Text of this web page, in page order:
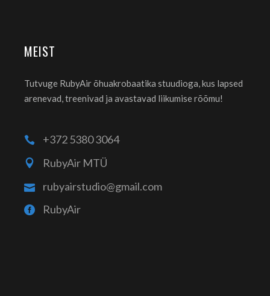
MEIST
Tutvuge RubyAir õhuakrobaatika stuudioga, kus lapsed
arenevad, treenivad ja avastavad liikumise rõõmu!
+372 5380 3064
RubyAir MTÜ
rubyairstudio@gmail.com
RubyAir